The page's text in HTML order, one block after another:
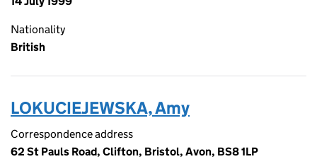
Nationality
British
LOKUCIEJEWSKA, Amy
Correspondence address
62 St Pauls Road, Clifton, Bristol, Avon, BS8 1LP